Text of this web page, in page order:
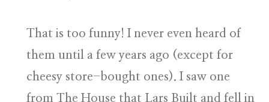
That is too funny! I never even heard of
them until a few years ago (except for
cheesy store-bought ones). I saw one
from The House that Lars Built and fell in